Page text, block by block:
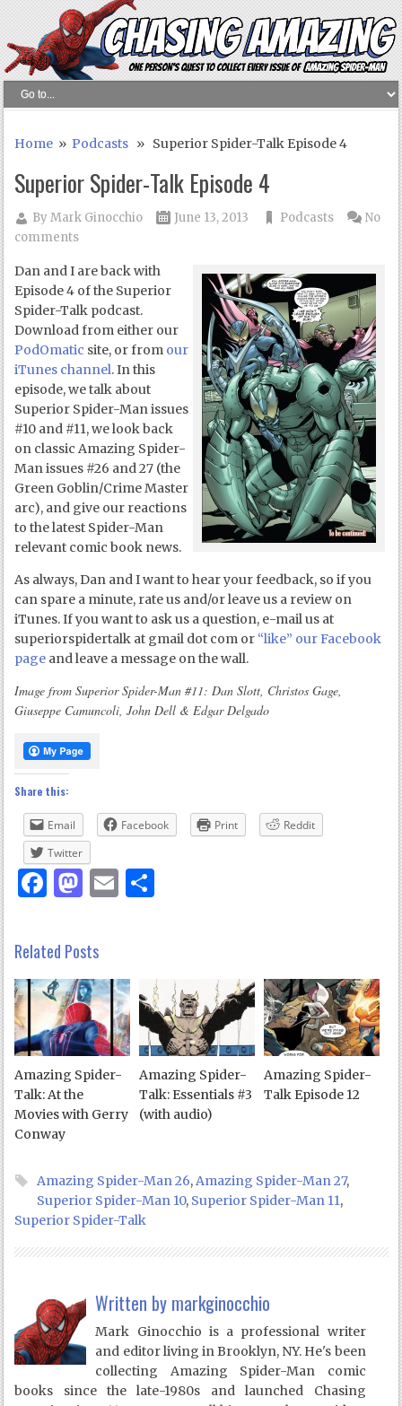
Home » Podcasts » Superior Spider-Talk Episode 4
Superior Spider-Talk Episode 4
ByMark Ginocchio June 13, 2013 Podcasts
No
comments
Dan and I are back with
Episode 4 of the Superior
Spider-Talk podcast.
Download from either our
PodOmatic site, or from our
iTunes channel. In this
episode, we talk about
Superior Spider-Man issues
#10 and #11, we look back
on classic Amazing Spider-
Man issues #26 and 27 (the
Green Goblin/Crime Master
arc), and give our reactions
to the latest Spider-Man
relevant comic book news.
As always, Dan and I want to hear your feedback, so if you
can spare a minute, rate us and/or leave us a review on
iTunes. If you want to ask us a question, e-mail us at
superiorspidertalk at gmail dot com or “like” our Facebook
page and leave a message on the wall.
Image from Superior Spider-Man #11: Dan Slott, Christos Gage,
Giuseppe Camuncoli, John Dell & Edgar Delgado
Share this:
Email Facebook Print
Reddit
Twitter
Facebook
Mastodon
Email
Related Posts
Amazing Spider-
Talk: At the
Movies with Gerry
Conway
Amazing Spider-
Talk: Essentials #3
(with audio)
Amazing Spider-
Talk Episode 12
Amazing Spider-Man 26,Amazing Spider-Man 27,
Superior Spider-Man 10, Superior Spider-Man 11,
Superior Spider-Talk
Written by markginocchio
Mark Ginocchio is a professional writer
and editor living in Brooklyn, NY. He's been
collecting Amazing Spider-Man comic
books since the late-1980s and launched Chasing